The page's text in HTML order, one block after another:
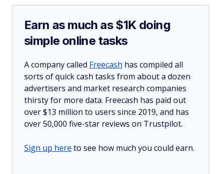
Earn as much as $1K doing
simple online tasks
A company called Freecash has compiled all
sorts of quick cash tasks from about a dozen
advertisers and market research companies
thirsty for more data. Freecash has paid out
over $13 million to users since 2019, and has
over 50,000 five-star reviews on Trustpilot.
Sign up here to see how much you could earn.